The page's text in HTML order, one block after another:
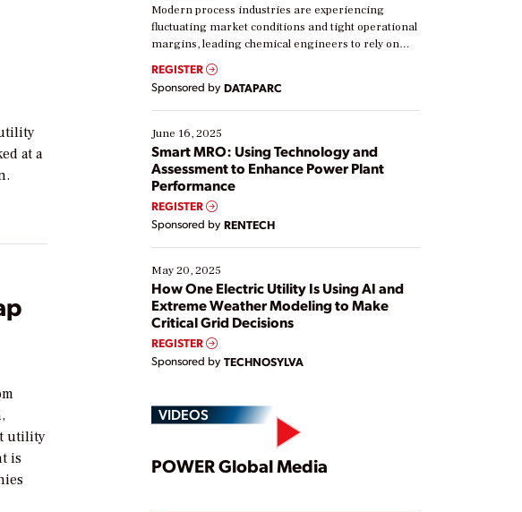
at a
utility
is
Modern process industries are experiencing
fluctuating market conditions and tight operational
margins, leading chemical engineers to rely on
real-time data to boost efficiency and reduce costs.
Yet, many organizations are at different stages in
their digital transformation journey. Some are just
starting, while others are looking to optimize
existing solutions. This webinar explores practical
ways […]
REGISTER
Sponsored by DATAPARC
June 16, 2025
Smart MRO: Using Technology and
Assessment to Enhance Power Plant
Performance
REGISTER
Sponsored by RENTECH
May 20, 2025
How One Electric Utility Is Using AI and
Extreme Weather Modeling to Make
Critical Grid Decisions
REGISTER
Sponsored by TECHNOSYLVA
VIDEOS
Play
POWER Global Media